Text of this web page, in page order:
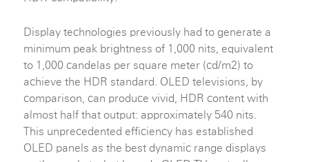
Display technologies previously had to generate a
minimum peak brightness of 1,000 nits, equivalent
to 1,000 candelas per square meter (cd/m2) to
achieve the HDR standard. OLED televisions, by
comparison, can produce vivid, HDR content with
almost half that output: approximately 540 nits.
This unprecedented efficiency has established
OLED panels as the best dynamic range displays